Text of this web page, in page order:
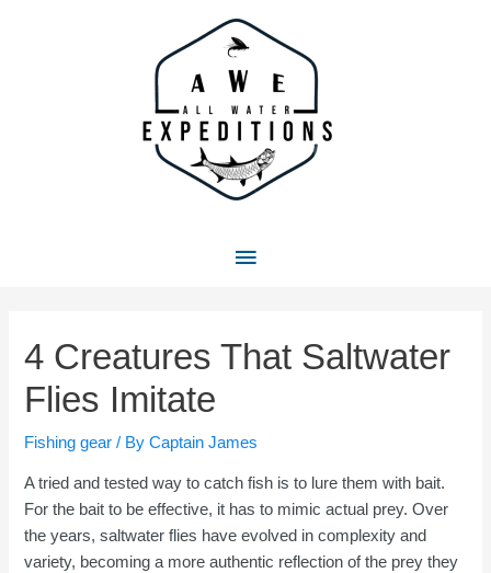
Main
4 Creatures That Saltwater
Flies Imitate
Fishing gear / ByCaptain James
A tried and tested way to catch fish is to lure them with bait.
For the bait to be effective, it has to mimic actual prey. Over
the years, saltwater flies have evolved in complexity and
variety, becoming a more authentic reflection of the prey they